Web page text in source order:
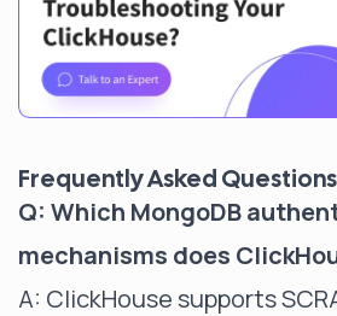
Frequently Asked Questions
Q: Which MongoDB
mechanisms does
A: ClickHouse supports